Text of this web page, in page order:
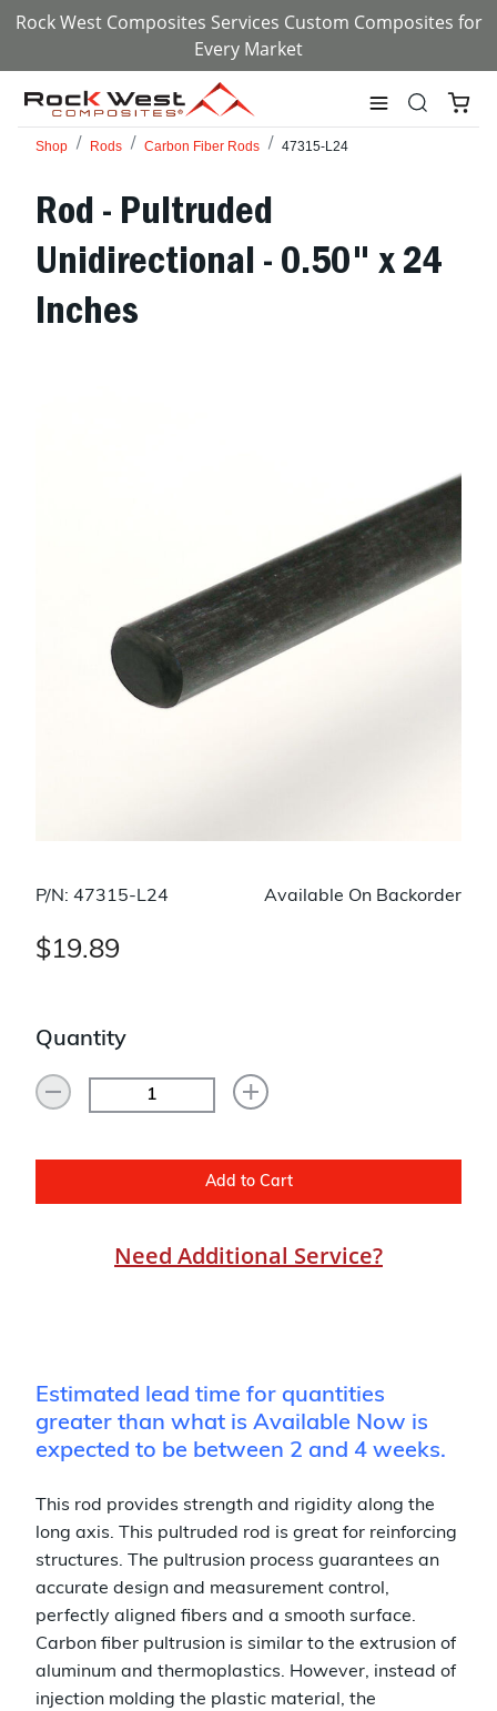
Rock West Composites Services Custom Composites for
Every Market
Shop Rods Carbon Fiber Rods 47315-L24
Rod - Pultruded
Unidirectional - 0.50" x 24
Inches
P/N: 47315-L24 Available On Backorder
$19.89
Quantity
Add to Cart
Need Additional Service?
Estimated lead time for quantities
greater than what is Available Now is
expected to be between 2 and 4 weeks.
This rod provides strength and rigidity along the
long axis. This pultruded rod is great for reinforcing
structures. The pultrusion process guarantees an
accurate design and measurement control,
perfectly aligned fibers and a smooth surface.
Carbon fiber pultrusion is similar to the extrusion of
aluminum and thermoplastics. However, instead of
injection molding the plastic material, the